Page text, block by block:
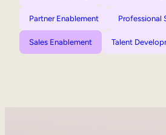
Partner Enablement Professional
Sales Enablement Talent